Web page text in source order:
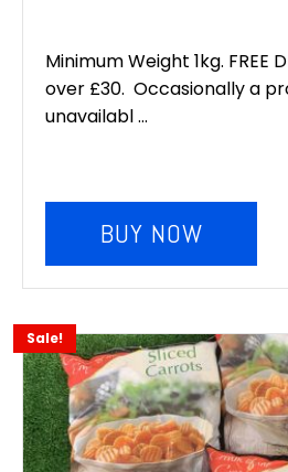
Minimum Weight 1kg. FREE
over £30. Occasionally a
unavailabl ...
BUY NOW
Sale!